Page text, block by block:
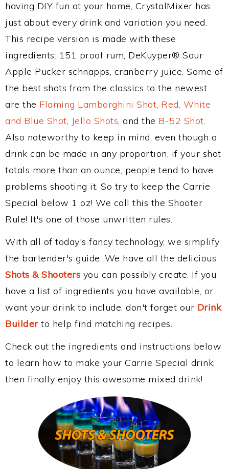
having DIY fun at your home, CrystalMixer has
just about every drink and variation you need.
This recipe version is made with these
ingredients: 151 proof rum, DeKuyper® Sour
Apple Pucker schnapps, cranberry juice. Some of
the best shots from the classics to the newest
are the Flaming Lamborghini Shot, Red, White
and Blue Shot, Jello Shots, and the B-52 Shot.
Also noteworthy to keep in mind, even though a
drink can be made in any proportion, if your shot
totals more than an ounce, people tend to have
problems shooting it. So try to keep the Carrie
Special below 1 oz! We call this the Shooter
Rule! It's one of those unwritten rules.
With all of today's fancy technology, we simplify
the bartender's guide. We have all the delicious
Shots & Shooters you can possibly create. If you
have a list of ingredients you have available, or
want your drink to include, don't forget our Drink
Builderto help find matching recipes.
Check out the ingredients and instructions below
to learn how to make your Carrie Special drink,
then finally enjoy this awesome mixed drink!